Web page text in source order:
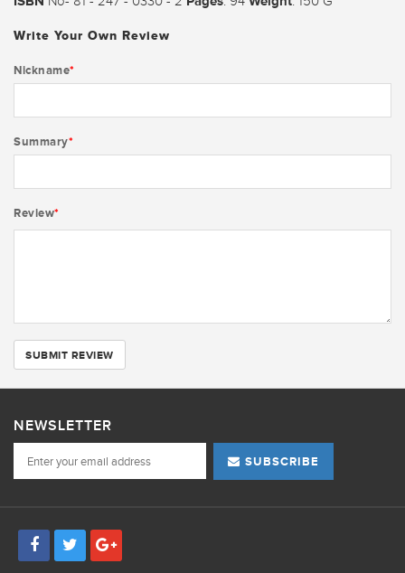
Write Your Own Review
Nickname*
Summary*
Review*
SUBMIT REVIEW
NEWSLETTER
SUBSCRIBE